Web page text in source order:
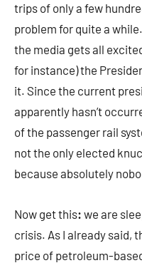
trips of only a few
problem for quite a
the media gets all
for instance) the
it. Since the current
apparently hasn’t
of the passenger rail
not the only elected
because absolutely
Now get this: we are
crisis. As I already said,
price of petroleum-